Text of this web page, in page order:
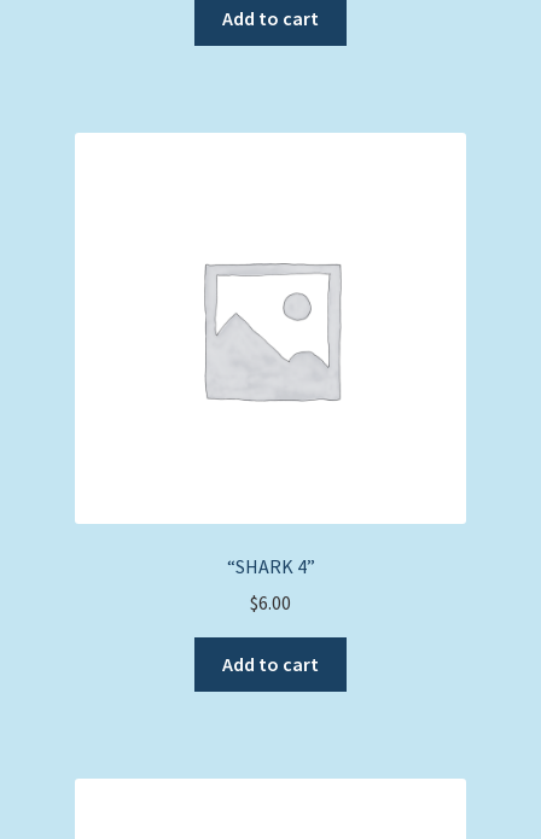
Add to cart
“SHARK 4”
$6.00
Add to cart